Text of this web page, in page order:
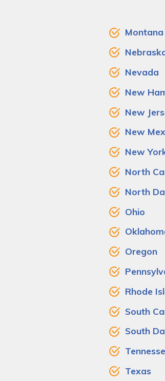
Montana
Nevada
New
New
New
New
North
North
Ohio
Oregon
Rhode
South
South
Texas